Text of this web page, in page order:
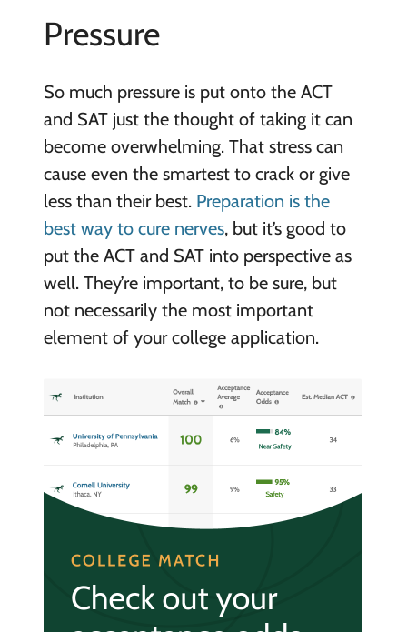
Pressure
So much pressure is put onto the ACT
and SAT just the thought of taking it can
become overwhelming. That stress can
cause even the smartest to crack or give
less than their best. Preparation is the
best way to cure nerves, but it’s good to
put the ACT and SAT into perspective as
well. They’re important, to be sure, but
not necessarily the most important
element of your college application.